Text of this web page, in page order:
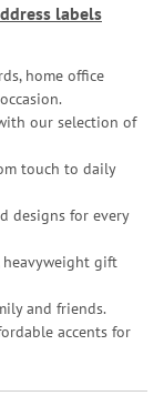
labels
home office
our selection of
touch to daily
designs for every
heavyweight gift
and friends.
accents for